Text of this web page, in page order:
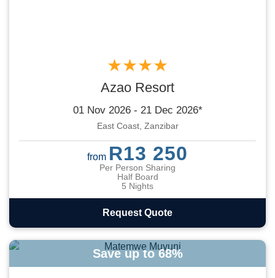
★★★★
Azao Resort
01 Nov 2026 - 21 Dec 2026*
East Coast, Zanzibar
from R13 250
Per Person Sharing
Half Board
5 Nights
Request Quote
Save up to 68%